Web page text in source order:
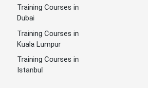
Training Courses in
Dubai
Training Courses in
Kuala Lumpur
Training Courses in
Istanbul